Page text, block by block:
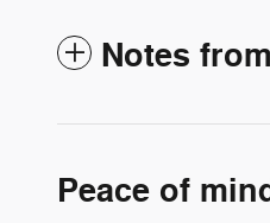
Notes
Peace of